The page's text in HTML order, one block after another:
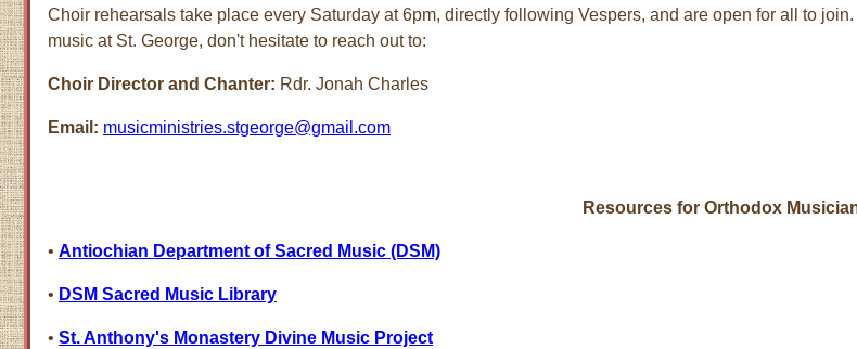
Choir rehearsals take place every Saturday at 6pm, directly following Vespers, and are open for all to
music at St. George, don't hesitate to reach out to:
Choir Director and Chanter: Rdr. Jonah Charles
Email: musicministries.stgeorge@gmail.com
Resources for Orthodox
• Antiochian Department of Sacred Music (DSM)
• DSM Sacred Music Library
• St. Anthony's Monastery Divine Music Project